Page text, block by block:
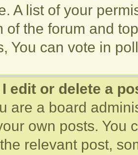
A list of your
of the forum and
You can vote in
edit or delete a
are a board
own posts. You
relevant post,